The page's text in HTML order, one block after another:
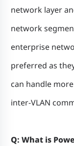
network layer
network
enterprise
preferred as
can handle
inter-VLAN
Q: What is